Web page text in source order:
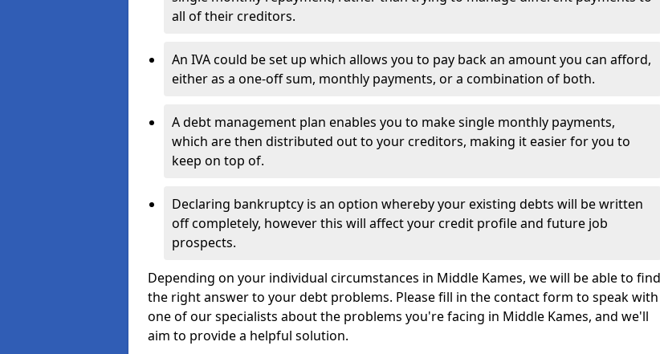
all of their creditors.
An IVA could be set up which allows you to pay back an amount you can afford,
either as a one-off sum, monthly payments, or a combination of both.
A debt management plan enables you to make single monthly payments,
which are then distributed out to your creditors, making it easier for you to
keep on top of.
Declaring bankruptcy is an option whereby your existing debts will be written
off completely, however this will affect your credit profile and future job
prospects.
Depending on your individual circumstances in Middle Kames, we will be able to find
the right answer to your debt problems. Please fill in the contact form to speak with
one of our specialists about the problems you're facing in Middle Kames, and we'll
aim to provide a helpful solution.